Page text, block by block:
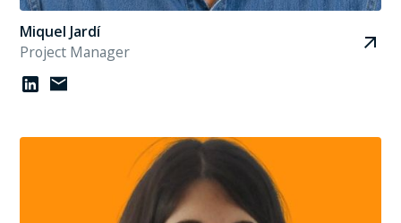
Miquel Jardí
Project Manager